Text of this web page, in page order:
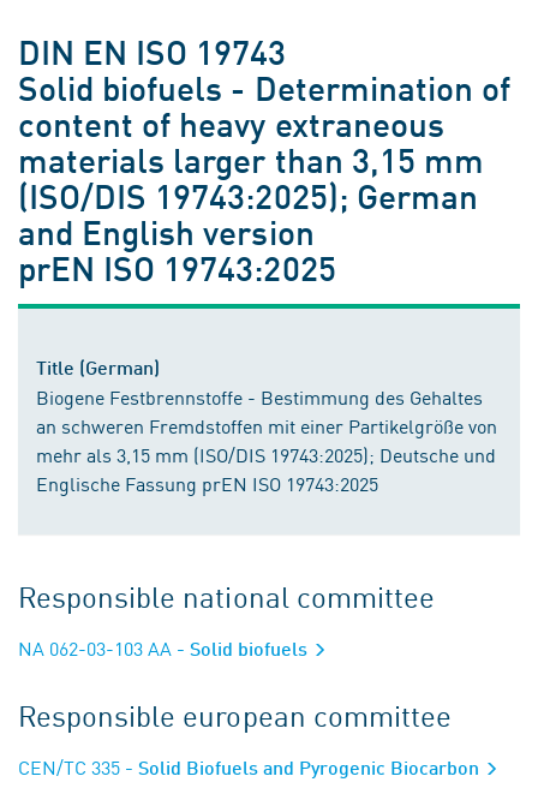
DIN EN ISO 19743
Solid biofuels - Determination of
content of heavy extraneous
materials larger than 3,15 mm
(ISO/DIS 19743:2025); German
and English version
prEN ISO 19743:2025
Title (German)
Biogene Festbrennstoffe - Bestimmung des Gehaltes
an schweren Fremdstoffen mit einer Partikelgröße von
mehr als 3,15 mm (ISO/DIS 19743:2025); Deutsche und
Englische Fassung prEN ISO 19743:2025
Responsible national committee
NA 062-03-103 AA - Solid biofuels
Responsible european committee
CEN/TC 335 - Solid Biofuels and Pyrogenic Biocarbon